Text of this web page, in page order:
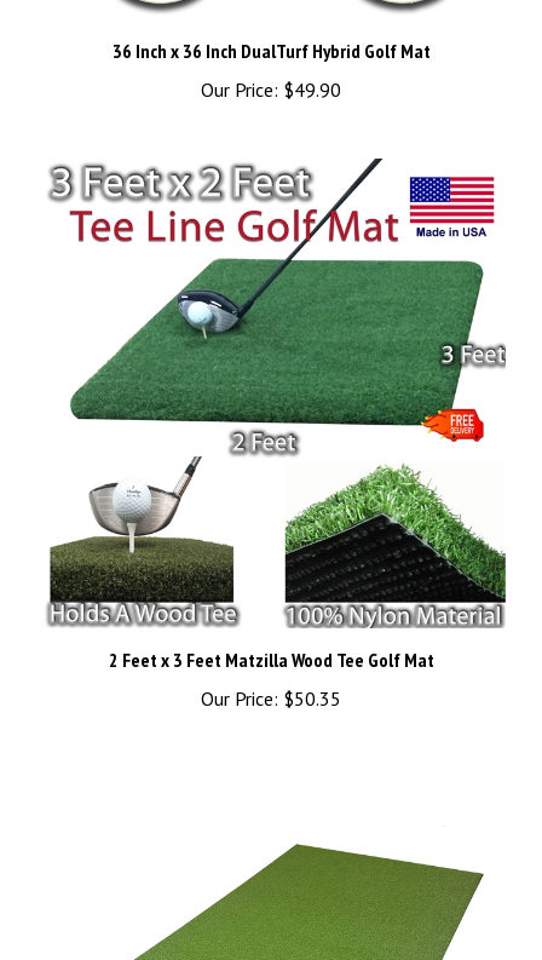
Our Price:$49.90
2 Feet x 3 Feet Matzilla Wood Tee Golf Mat
Our Price:$50.35